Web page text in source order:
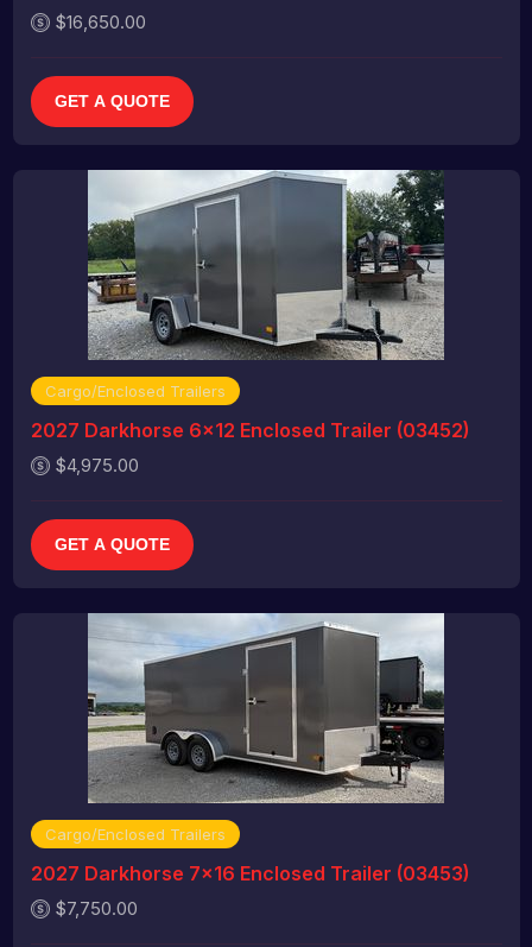
$16,650.00
GET A QUOTE
Cargo/Enclosed Trailers
2027 Darkhorse 6x12 Enclosed Trailer (03452)
$4,975.00
GET A QUOTE
Cargo/Enclosed Trailers
2027 Darkhorse 7x16 Enclosed Trailer (03453)
$7,750.00